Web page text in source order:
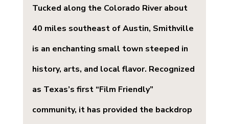
Tucked along the Colorado River about
40 miles southeast of Austin, Smithville
is an enchanting small town steeped in
history, arts, and local flavor. Recognized
as Texas’s first “Film Friendly”
community, it has provided the backdrop